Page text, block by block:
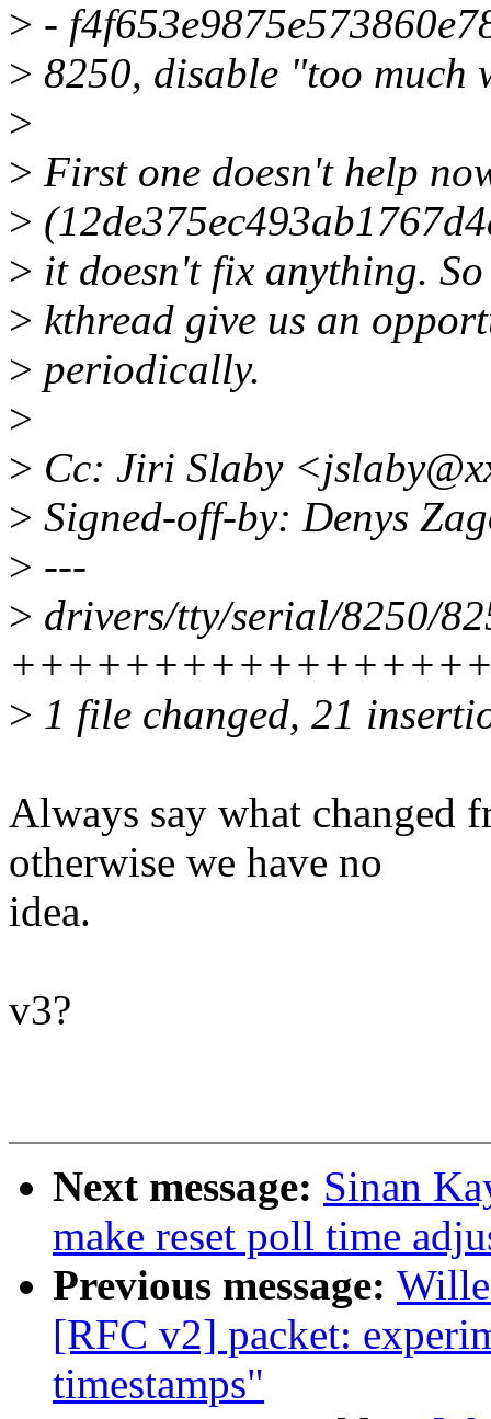
> -
> 8250, disable "too much
>
> First one doesn't help
>
> it doesn't fix anything.
> kthread give us an
> periodically.
>
> Cc: Jiri Slaby
> Signed-off-by: Denys
> ---
> drivers/tty/serial/8250/
> 1 file changed, 21
Always say what changed
otherwise we have no
idea.
v3?
Next message: Sinan
make reset poll time
Previous message:
[RFC v2] packet:
timestamps"